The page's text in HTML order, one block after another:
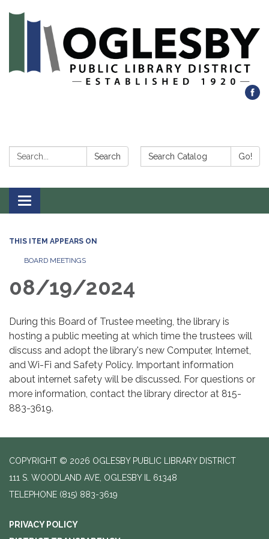
Search: Search Search Catalog: Go!
Toggle navigation
THIS ITEM APPEARS ON
BOARD MEETINGS
08/19/2024
During this Board of Trustee meeting, the library is
hosting a public meeting at which time the trustees will
discuss and adopt the library's new Computer, Internet,
and Wi-Fi and Safety Policy. Important information
about internet safety will be discussed. For questions or
more information, contact the library director at 815-
883-3619.
COPYRIGHT © 2026 OGLESBY PUBLIC LIBRARY DISTRICT
111 S. WOODLAND AVE, OGLESBY IL 61348
TELEPHONE (815) 883-3619
PRIVACY POLICY